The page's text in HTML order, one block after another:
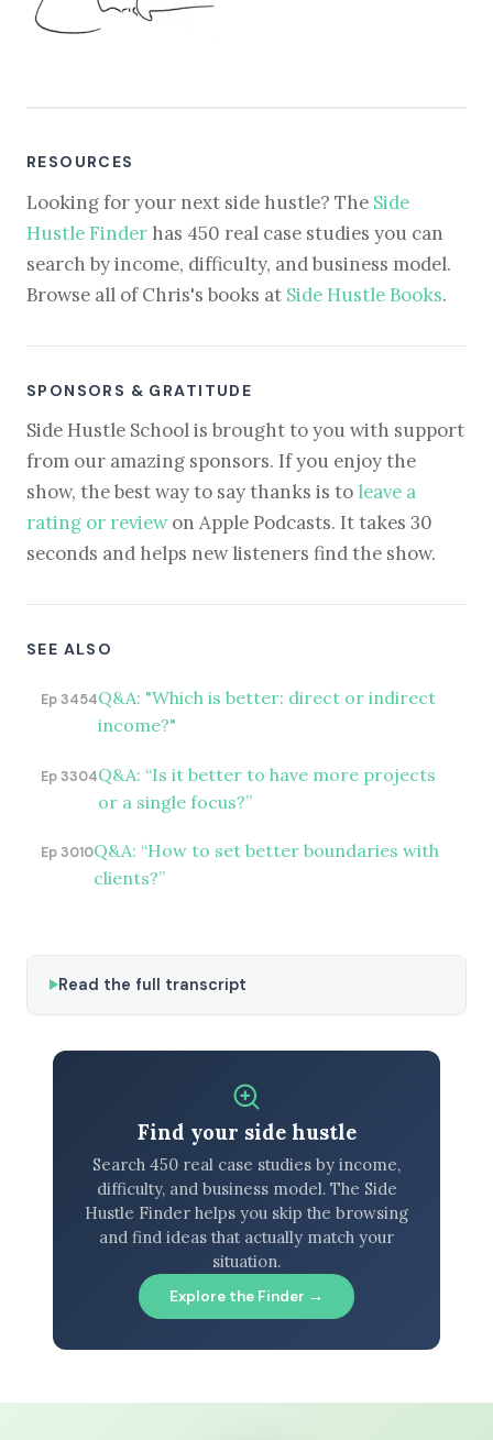
RESOURCES
Looking for your next side hustle? The Side
Hustle Finder has 450 real case studies you can
search by income, difficulty, and business model.
Browse all of Chris's books at Side Hustle Books.
SPONSORS & GRATITUDE
Side Hustle School is brought to you with support
from our amazing sponsors. If you enjoy the
show, the best way to say thanks is to leave a
rating or reviewon Apple Podcasts. It takes 30
seconds and helps new listeners find the show.
SEE ALSO
Ep 3454Q&A: "Which is better: direct or indirect
income?"
Ep 3304Q&A: “Is it better to have more projects
or a single focus?”
Ep 3010Q&A: “How to set better boundaries with
clients?”
Read the full transcript
Find your side hustle
Search 450 real case studies by income,
difficulty, and business model. The Side
Hustle Finder helps you skip the browsing
and find ideas that actually match your
situation.
Explore the Finder →